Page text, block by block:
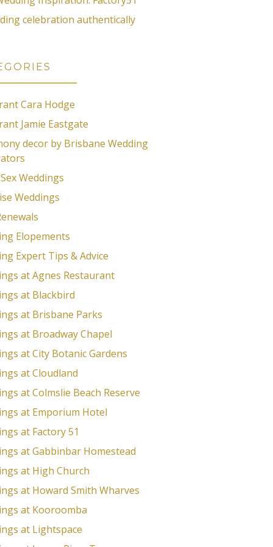
celebration authentically
Cara Hodge
Jamie Eastgate
decor by Brisbane Wedding
Weddings
Weddings
Elopements
Expert Tips & Advice
at Agnes Restaurant
at Blackbird
at Brisbane Parks
at Broadway Chapel
at City Botanic Gardens
at Cloudland
at Colmslie Beach Reserve
at Emporium Hotel
at Factory 51
at Gabbinbar Homestead
at High Church
at Howard Smith Wharves
at Kooroomba
at Lightspace